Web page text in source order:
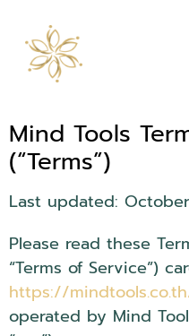
Mind Tools
(“Terms”)
Last updated:
Please read these
“Terms of Service”)
https://
operated by Mind